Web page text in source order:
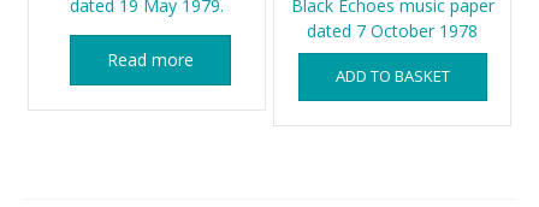
dated 19 May 1979.
Read more
Black Echoes music paper
dated 7 October 1978
ADD TO BASKET